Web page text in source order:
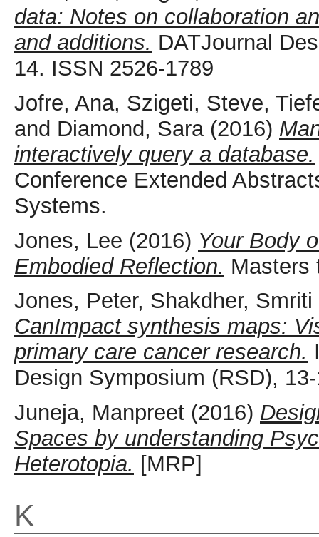
data: Notes on collaboration
and additions. DATJournal
14. ISSN 2526-1789
Jofre, Ana, Szigeti, Steve,
and Diamond, Sara(2016)
interactively query a database.
Conference Extended
Systems.
Jones, Lee (2016) Your Body
Embodied Reflection. Masters
Jones, Peter, Shakdher, Smriti
CanImpact synthesis maps:
primary care cancer research.
Design Symposium (RSD),
Juneja, Manpreet (2016)
Spaces by understanding
Heterotopia. [MRP]
K